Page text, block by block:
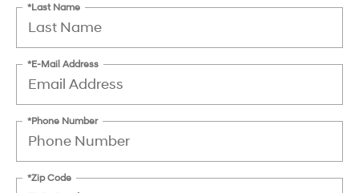
*Last Name
*E-Mail Address
*Phone Number
*Zip Code